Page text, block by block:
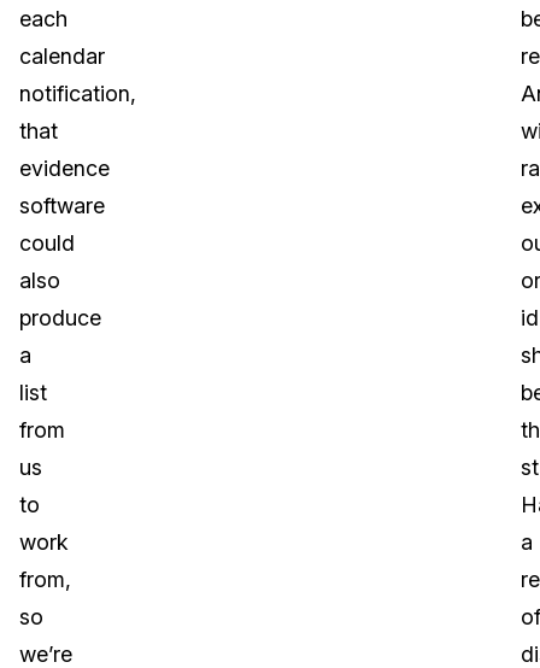
each
calendar
notification,
that
evidence
software
could
also
produce
a
list
from
us
to
work
from,
so
we’re
a
of